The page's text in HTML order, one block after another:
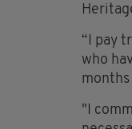
“I pay
who
"I